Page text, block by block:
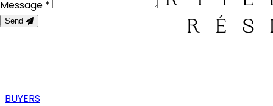
BUYERS
Message *
Send